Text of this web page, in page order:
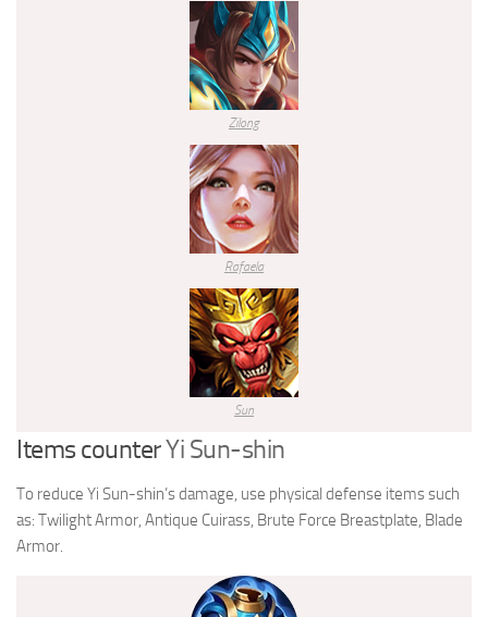
Zilong
Rafaela
Sun
Items counterYi Sun-shin
To reduce Yi Sun-shin’s damage, use physical defense items such
as: Twilight Armor, Antique Cuirass, Brute Force Breastplate, Blade
Armor.